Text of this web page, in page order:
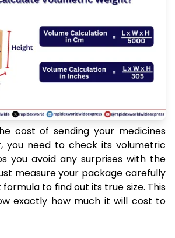
cost of sending your medicines
you need to check its volumetric
you avoid any surprises with the
measure your package carefully
to find out its true size. This
exactly how much it will cost to